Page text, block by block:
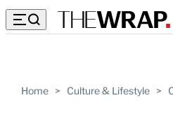
Home > Culture & Lifestyle >